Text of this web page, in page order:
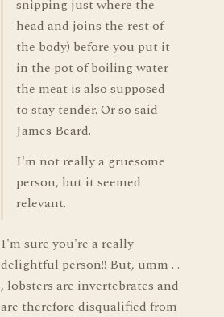
snipping just where the
head and joins the rest of
the body) before you put it
in the pot of boiling water
the meat is also supposed
to stay tender. Or so said
James Beard.
I'm not really a gruesome
person, but it seemed
relevant.
I'm sure you're a really
delightful person!! But, umm . .
, lobsters are invertebrates and
are therefore disqualified from